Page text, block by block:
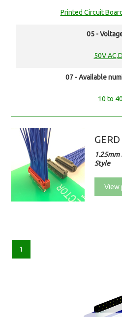
Printed Circuit
05 -
50V
07 - Available
10 to 40
Style
View
1